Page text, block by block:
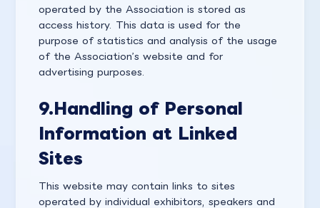
operated by the Association is stored as
access history. This data is used for the
purpose of statistics and analysis of the usage
of the Association’s website and for
advertising purposes.
9.Handling of Personal
Information at Linked
Sites
This website may contain links to sites
operated by individual exhibitors, speakers and